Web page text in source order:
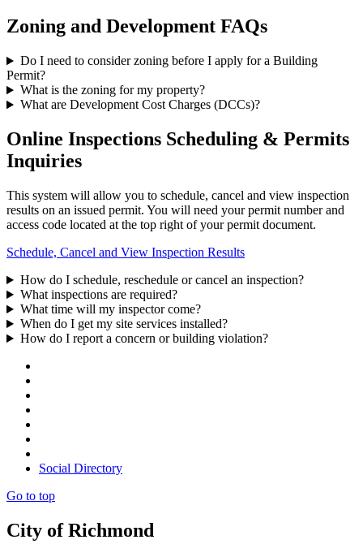
Zoning and Development FAQs
Do I need to consider zoning before I apply for a Building
Permit?
What is the zoning for my property?
What are Development Cost Charges (DCCs)?
Online Inspections Scheduling & Permits
Inquiries
This system will allow you to schedule, cancel and view inspection
results on an issued permit. You will need your permit number and
access code located at the top right of your permit document.
Schedule, Cancel and View Inspection Results
How do I schedule, reschedule or cancel an inspection?
What inspections are required?
What time will my inspector come?
When do I get my site services installed?
How do I report a concern or building violation?
Social Directory
Go to top
City of Richmond